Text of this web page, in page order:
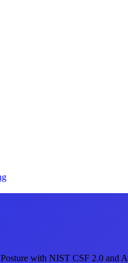
with NIST CSF 2.0 and